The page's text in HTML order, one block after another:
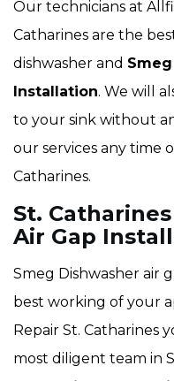
Our technicians at
Catharines are the
dishwasher and Smeg
Installation. We will
to your sink without
our services any time
Catharines.
St.
Air Gap
Smeg Dishwasher air
best working of your
Repair St. Catharines
most diligent team in